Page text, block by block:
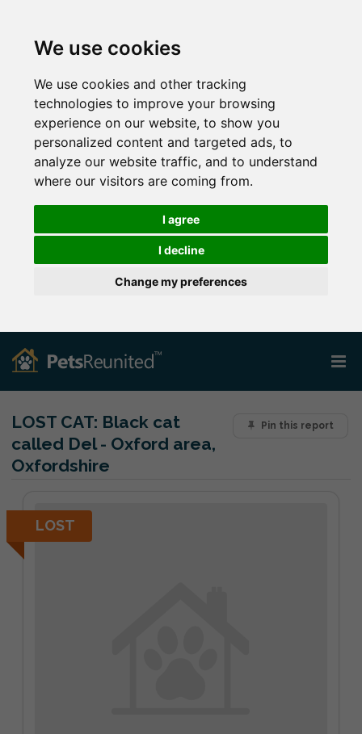
We use cookies
We use cookies and other tracking
technologies to improve your browsing
experience on our website, to show you
personalized content and targeted ads, to
analyze our website traffic, and to understand
where our visitors are coming from.
I agree
I decline
Change my preferences
Pin this report
LOST CAT: Black cat
called Del - Oxford area,
Oxfordshire
LOST